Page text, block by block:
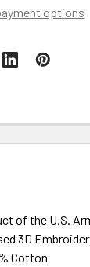
options
of the U.S.
3D
Cotton